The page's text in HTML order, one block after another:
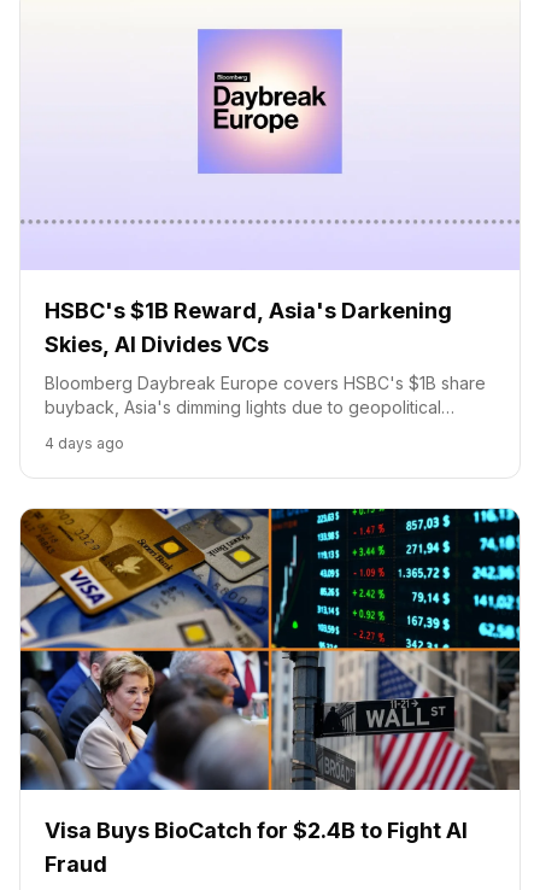
HSBC's $1B Reward, Asia's Darkening
Skies, AI Divides VCs
Bloomberg Daybreak Europe covers HSBC's $1B share
buyback, Asia's dimming lights due to geopolitical
startups.
4 days ago
Visa Buys BioCatch for $2.4B to Fight AI
Fraud